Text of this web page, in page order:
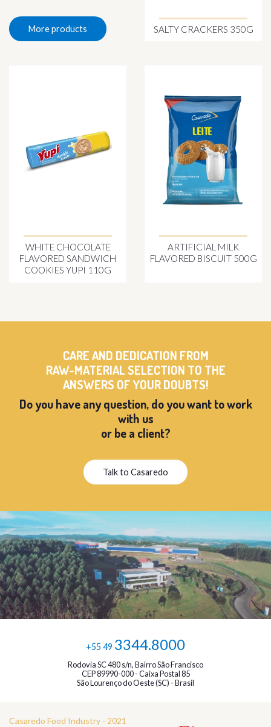
More products SALTY CRACKERS 350G
WHITE CHOCOLATE
FLAVORED SANDWICH
COOKIES YUPI 110G
ARTIFICIAL MILK
FLAVORED BISCUIT 500G
CARE AND DEDICATION FROM
RAW-MATERIAL SELECTION TO THE
ANSWERS OF YOUR DOUBTS!
Do you have any question, do you want to work
with us
or be a client?
Talk to Casaredo
+55 49 3344.8000
Rodovia SC 480 s/n, Bairro São Francisco
CEP 89990-000 - Caixa Postal 85
São Lourenço do Oeste (SC) - Brasil
Casaredo Food Industry - 2021